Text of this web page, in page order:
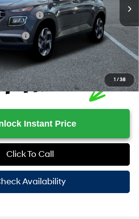
1 / 38
Fees
-$2,150
Instant Price
Click To Call
Availability